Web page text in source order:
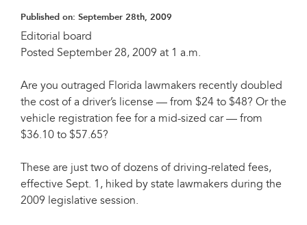
Published on: September 28th, 2009
Editorial board
Posted September 28, 2009 at 1 a.m.
Are you outraged Florida lawmakers recently doubled
the cost of a driver’s license — from $24 to $48? Or the
vehicle registration fee for a mid-sized car — from
$36.10 to $57.65?
These are just two of dozens of driving-related fees,
effective Sept. 1, hiked by state lawmakers during the
2009 legislative session.